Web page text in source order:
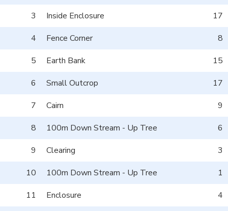
3
Inside Enclosure
17
4
Fence Corner
8
5
Earth Bank
15
6
Small Outcrop
17
7
Cairn
9
8
100m Down Stream - Up Tree
6
9
Clearing
3
10
100m Down Stream - Up Tree
1
11
Enclosure
4